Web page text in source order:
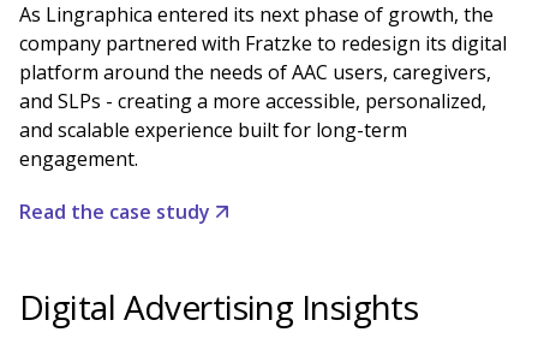
As Lingraphica entered its next phase of growth, the
company partnered with Fratzke to redesign its digital
platform around the needs of AAC users, caregivers,
and SLPs - creating a more accessible, personalized,
and scalable experience built for long-term
engagement.
Read the case study
Digital Advertising Insights